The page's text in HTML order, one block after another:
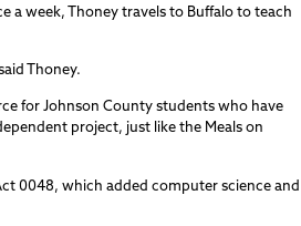
a week, Thoney travels to Buffalo to teach
Thoney.
for Johnson County students who have
project, just like the Meals on
0048, which added computer science and